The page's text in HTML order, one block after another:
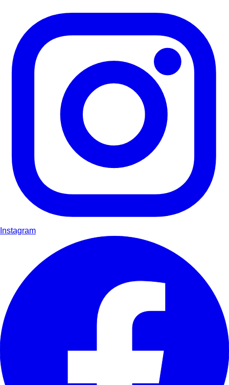
Instagram